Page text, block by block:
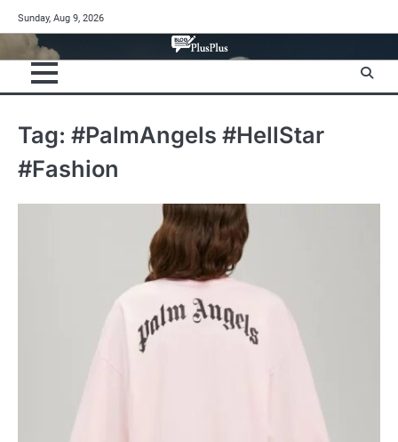
to
content
Sunday, Aug 9, 2026
Tag: #PalmAngels #HellStar
#Fashion